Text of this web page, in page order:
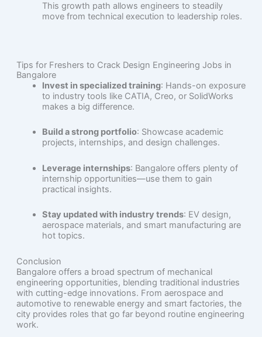
This growth path allows engineers to steadily
move from technical execution to leadership roles.
Tips for Freshers to Crack Design Engineering Jobs in
Bangalore
Invest in specialized training: Hands-on exposure
to industry tools like CATIA, Creo, or SolidWorks
makes a big difference.
Build a strong portfolio: Showcase academic
projects, internships, and design challenges.
Leverage internships: Bangalore offers plenty of
internship opportunities—use them to gain
practical insights.
Stay updated with industry trends: EV design,
aerospace materials, and smart manufacturing are
hot topics.
Conclusion
Bangalore offers a broad spectrum of mechanical
engineering opportunities, blending traditional industries
with cutting-edge innovations. From aerospace and
automotive to renewable energy and smart factories, the
city provides roles that go far beyond routine engineering
work.